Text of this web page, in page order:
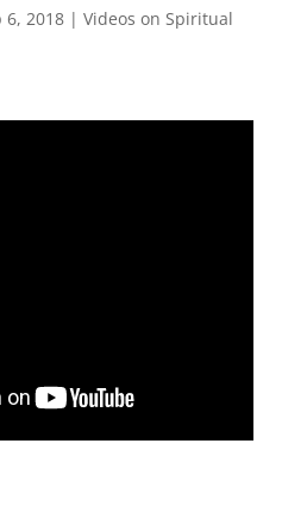
6, 2018| Videos on Spiritual